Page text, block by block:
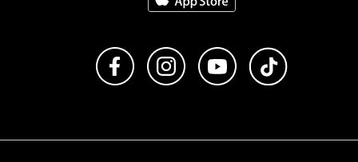
Like us on FacebookFollow us on Instagram
Subscribe to us on